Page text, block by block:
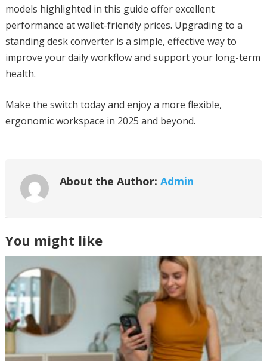
models highlighted in this guide offer excellent
performance at wallet-friendly prices. Upgrading to a
standing desk converter is a simple, effective way to
improve your daily workflow and support your long-term
health.
Make the switch today and enjoy a more flexible,
ergonomic workspace in 2025 and beyond.
About the Author: Admin
You might like